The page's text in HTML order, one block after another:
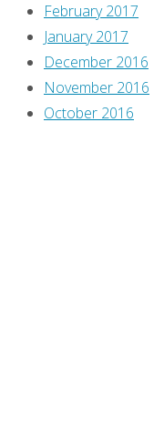
February 2017
January 2017
December 2016
November 2016
October 2016